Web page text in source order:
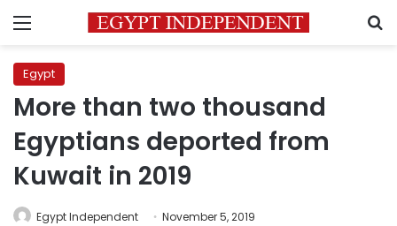
Menu
Egypt
More than two thousand
Egyptians deported from
Kuwait in 2019
Egypt Independent November 5, 2019